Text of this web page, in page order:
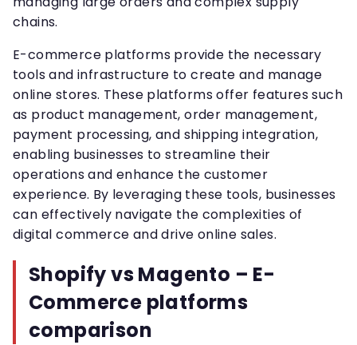
chains.
E-commerce platforms provide the necessary
tools and infrastructure to create and manage
online stores. These platforms offer features such
as product management, order management,
payment processing, and shipping integration,
enabling businesses to streamline their
operations and enhance the customer
experience. By leveraging these tools, businesses
can effectively navigate the complexities of
digital commerce and drive online sales.
Shopify vs Magento – E-
Commerce platforms
comparison